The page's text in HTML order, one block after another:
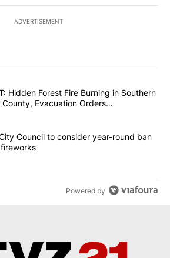
ADVERTISEMENT
the most commented articles in the last
"FIRE ALERT: Hidden Forest Fire
Hidden Forest Fire Burning in Southern
County, Evacuation Orders
"Redmond City Council to consider
Council to consider year-round ban
Powered by